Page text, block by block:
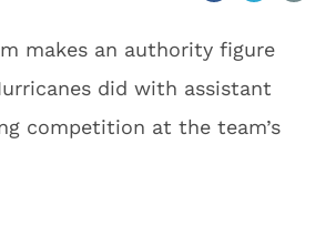
makes an authority figure
did with assistant
competition at the team’s